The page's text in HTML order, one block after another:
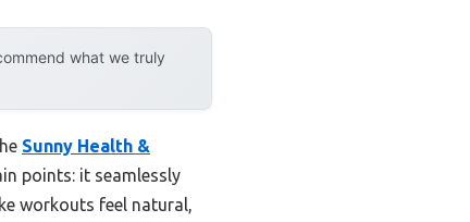
what we truly
Sunny Health &
points: it seamlessly
workouts feel natural,